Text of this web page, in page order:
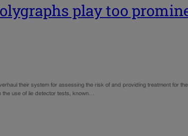
play too
their system for assessing the risk of and providing treatment for
use of lie detector tests, known…